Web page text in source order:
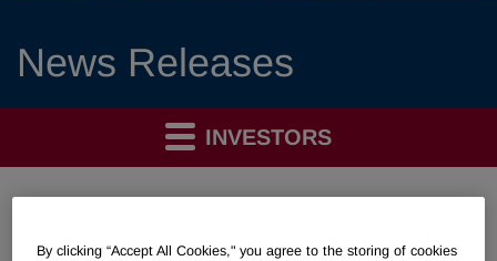
News Releases
INVESTORS
By clicking “Accept All Cookies," you agree to the storing of cookies